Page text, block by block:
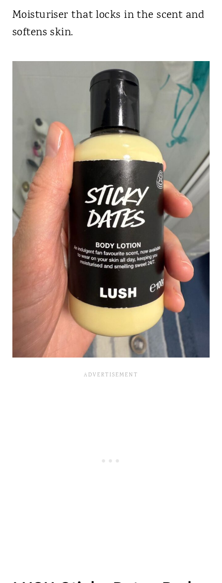
Moisturiser that locks in the scent and
softens skin.